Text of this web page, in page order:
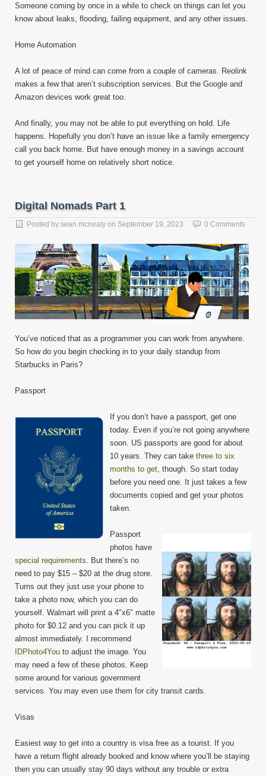
Someone coming by once in a while to check on things can let you
know about leaks, flooding, failing equipment, and any other issues.
Home Automation
A lot of peace of mind can come from a couple of cameras. Reolink
makes a few that aren’t subscription services. But the Google and
Amazon devices work great too.
And finally, you may not be able to put everything on hold. Life
happens. Hopefully you don’t have an issue like a family emergency
call you back home. But have enough money in a savings account
to get yourself home on relatively short notice.
Digital Nomads Part 1
Posted by sean.mcnealy on September 19, 2023 0 Comments
You’ve noticed that as a programmer you can work from anywhere.
So how do you begin checking in to your daily standup from
Starbucks in Paris?
Passport
If you don’t have a passport, get one
today. Even if you’re not going anywhere
soon. US passports are good for about
10 years. They can take three to six
months to get , though. So start today
before you need one. It just takes a few
documents copied and get your photos
taken.
Passport
photos have
special requirements . But there’s no
need to pay $15 – $20 at the drug store.
Turns out they just use your phone to
take a photo now, which you can do
yourself. Walmart will print a 4″x6″ matte
photo for $0.12 and you can pick it up
almost immediately. I recommend
IDPhoto4You to adjust the image. You
may need a few of these photos. Keep
some around for various government
services. You may even use them for city transit cards.
Visas
Easiest way to get into a country is visa free as a tourist. If you
have a return flight already booked and know where you’ll be staying
then you can usually stay 90 days without any trouble or extra